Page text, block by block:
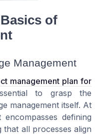
of
Management
management plan for
to grasp the
management itself. At
defining
all processes align